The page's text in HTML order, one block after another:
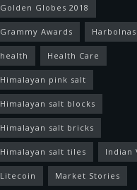
Golden Globes 2018
Grammy Awards Harbolnas
health Health Care
Himalayan pink salt
Himalayan salt blocks
Himalayan salt bricks
Himalayan salt tiles Indian
Litecoin Market Stories